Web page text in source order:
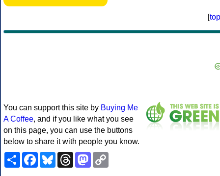
[top
You can support this site by Buying Me
A Coffee, and if you like what you see
on this page, you can use the buttons
below to share it with people you know.
ShareFacebookBlueskyThreadsMastodon